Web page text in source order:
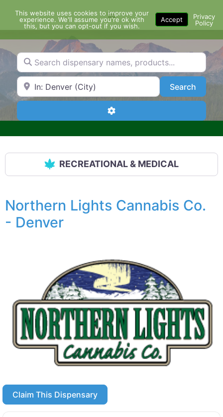
content
Menu
Search dispensary names, products...
Search by Zip Code or City SearchSearch
Advanced Filters
RECREATIONAL & MEDICAL
Northern Lights Cannabis Co.
- Denver
Claim This Dispensary
This website uses cookies to improve your
experience. We'll assume you're ok with
this, but you can opt-out if you wish.
Accept
Privacy
Policy